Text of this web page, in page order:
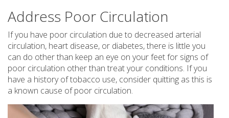
Address Poor Circulation
If you have poor circulation due to decreased arterial
circulation, heart disease, or diabetes, there is little you
can do other than keep an eye on your feet for signs of
poor circulation other than treat your conditions. If you
have a history of tobacco use, consider quitting as this is
a known cause of poor circulation.